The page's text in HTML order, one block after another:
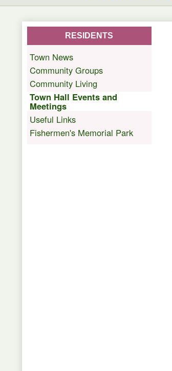
RESIDENTS
Town News
Community Groups
Community Living
Town Hall Events and
Meetings
Useful Links
Fishermen's Memorial Park